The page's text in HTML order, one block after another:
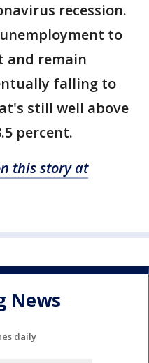
recession.
to
and remain
falling to
still well above
percent.
this story at
News
daily